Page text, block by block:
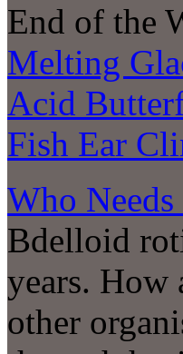
End of the
Melting
Acid
Fish Ear
Who Needs
Bdelloid
years. How
other